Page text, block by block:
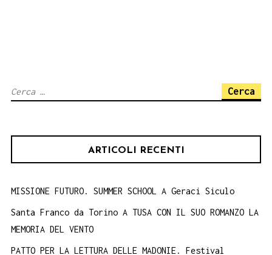
Ricerca
ARTICOLI RECENTI
MISSIONE FUTURO. SUMMER SCHOOL A Geraci Siculo
Santa Franco da Torino A TUSA CON IL SUO ROMANZO LA
MEMORIA DEL VENTO
PATTO PER LA LETTURA DELLE MADONIE. Festival